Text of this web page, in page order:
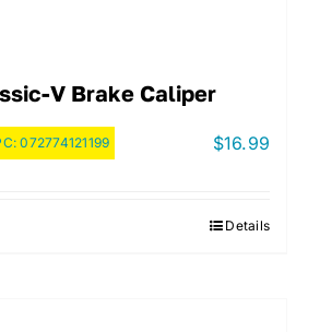
V Brake Caliper
072774121199 $16.99
Details